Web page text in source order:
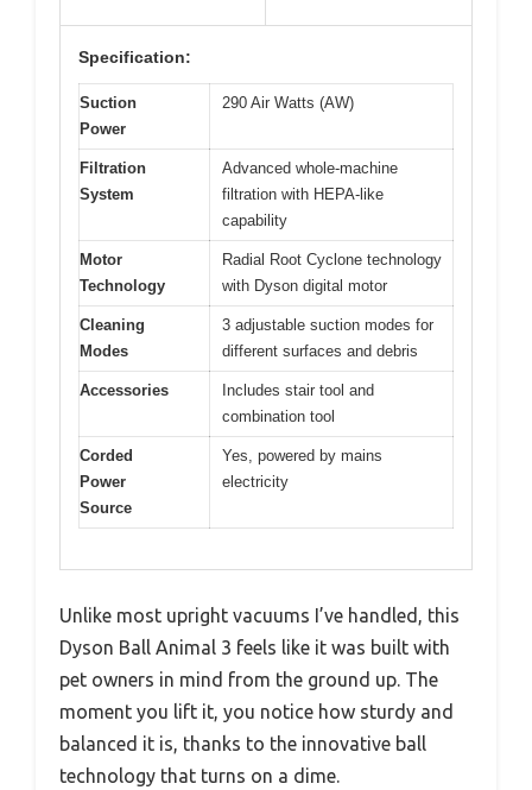
Specification:
Suction
Power
290 Air Watts (AW)
Filtration
System
Advanced whole-machine
filtration with HEPA-like
capability
Motor
Technology
Radial Root Cyclone technology
with Dyson digital motor
Cleaning
Modes
3 adjustable suction modes for
different surfaces and debris
Accessories
Includes stair tool and
combination tool
Corded
Power
Source
Yes, powered by mains
electricity
Unlike most upright vacuums I’ve handled, this
Dyson Ball Animal 3 feels like it was built with
pet owners in mind from the ground up. The
moment you lift it, you notice how sturdy and
balanced it is, thanks to the innovative ball
technology that turns on a dime.